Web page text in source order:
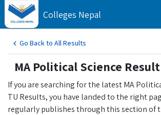
Colleges Nepal
Go Back to All Results
MA Political Science
If you are searching for the latest MA
TU Results, you have landed to the right
regularly publishes through this section of